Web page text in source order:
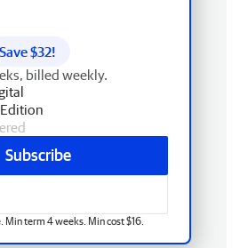
Save $32!
billed weekly.
Subscribe
Min term 4 weeks. Min cost $16.